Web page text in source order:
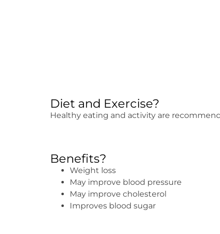
Diet and Exercise?
Healthy eating and activity are
Benefits?
Weight loss
May improve blood pressure
May improve cholesterol
Improves blood sugar